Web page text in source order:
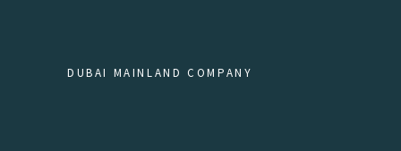
DUBAI MAINLAND COMPANY